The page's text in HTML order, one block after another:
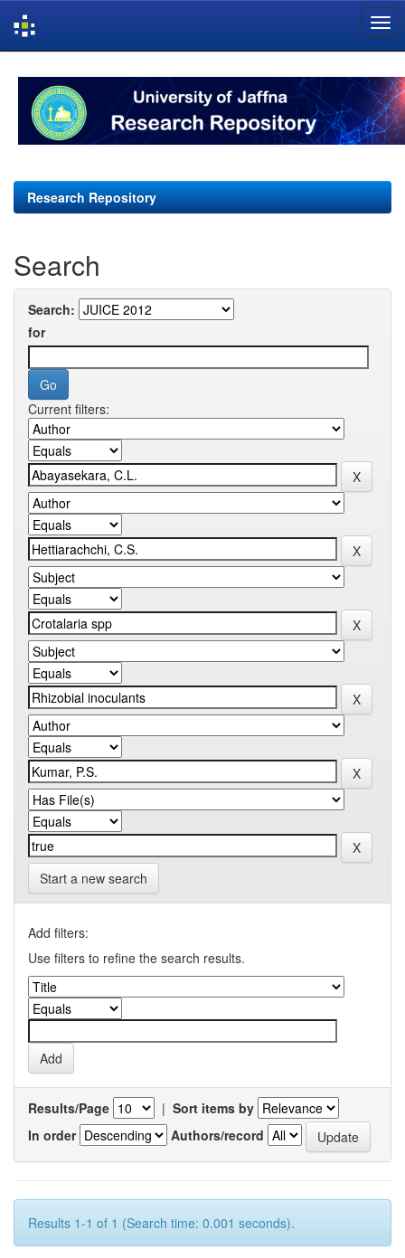
navigation
Research Repository
Search
Search:
for
Current filters:
Start a new search
Add filters:
Use filters to refine the search results.
Results/Page | Sort items by
In order
Authors/record
Results 1-1 of 1 (Search time: 0.001 seconds).